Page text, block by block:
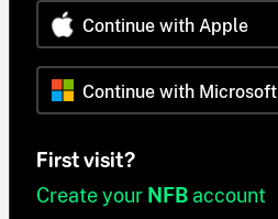
Continue with Apple
Continue with Microsoft
First visit?
Create your NFB account